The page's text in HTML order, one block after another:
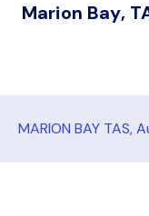
Marion Bay,
MARION BAY TAS,